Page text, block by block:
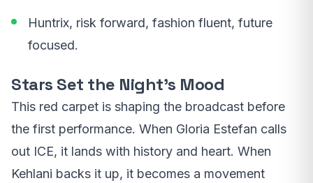
Huntrix, risk forward, fashion fluent, future
focused.
Stars Set the Night’s Mood
This red carpet is shaping the broadcast before
the first performance. When Gloria Estefan calls
out ICE, it lands with history and heart. When
Kehlani backs it up, it becomes a movement